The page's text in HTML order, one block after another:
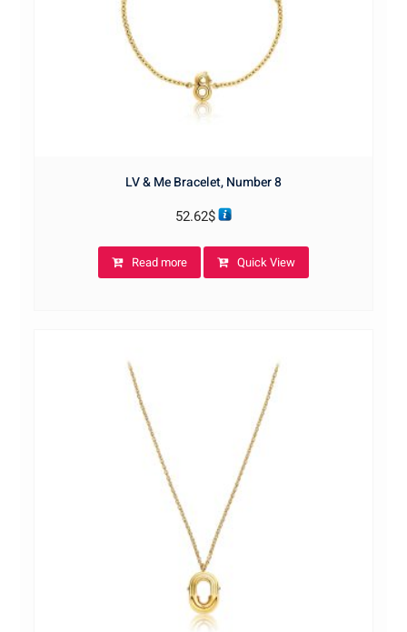
LV & Me Bracelet, Number 8
52.62$
Read more Quick View